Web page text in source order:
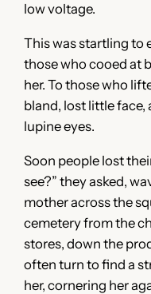
low voltage.
This was startling to
those who cooed at
her. To those who
bland, lost little
lupine eyes.
Soon people lost
see?” they asked,
mother across the
cemetery from the
stores, down the
often turn to find a
her, cornering her